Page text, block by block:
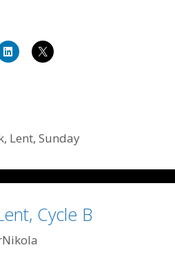
, Lent,Sunday
Cycle B